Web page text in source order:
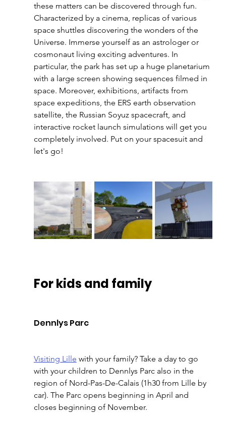
these matters can be discovered through fun.
Characterized by a cinema, replicas of various
space shuttles discovering the wonders of the
Universe. Immerse yourself as an astrologer or
cosmonaut living exciting adventures. In
particular, the park has set up a huge planetarium
with a large screen showing sequences filmed in
space. Moreover, exhibitions, artifacts from
space expeditions, the ERS earth observation
satellite, the Russian Soyuz spacecraft, and
interactive rocket launch simulations will get you
completely involved. Put on your spacesuit and
let's go!
For kids and family
Dennlys Parc
Visiting Lille with your family? Take a day to go
with your children to Dennlys Parc also in the
region of Nord-Pas-De-Calais (1h30 from Lille by
car). The Parc opens beginning in April and
closes beginning of November.